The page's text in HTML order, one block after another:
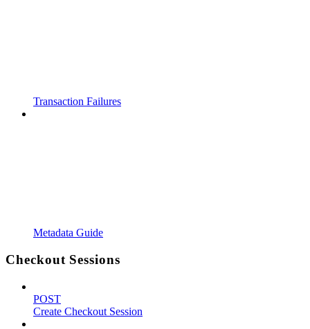
Transaction Failures
Metadata Guide
Checkout Sessions
POST
Create Checkout Session